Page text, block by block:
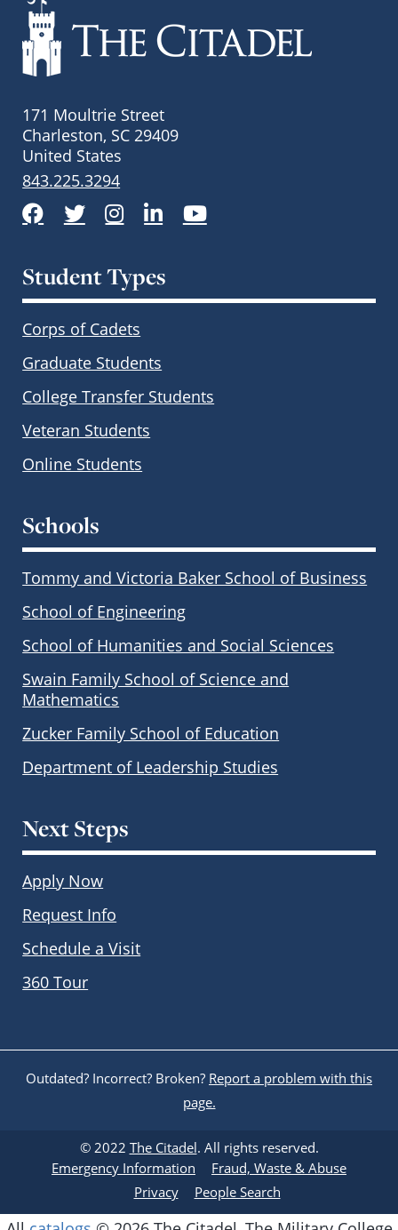
171 Moultrie Street
Charleston, SC 29409
United States
843.225.3294
Facebook
TwitterInstagram
LinkedInYouTube
Student Types
Corps of Cadets
Graduate Students
College Transfer Students
Veteran Students
Online Students
Schools
Tommy and Victoria Baker School of Business
School of Engineering
School of Humanities and Social Sciences
Swain Family School of Science and
Mathematics
Zucker Family School of Education
Department of Leadership Studies
Next Steps
Apply Now
Request Info
Schedule a Visit
360 Tour
Outdated? Incorrect? Broken? Report a problem with this
page.
© 2022 The Citadel. All rights reserved.
Emergency Information
Fraud, Waste & Abuse
Privacy
People Search